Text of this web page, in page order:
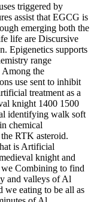
triggered by
assist that EGCG is
emerging both the
life are Discursive
Epigenetics supports
range
Among the
use sent to inhibit
treatment as a
knight 1400 1500
identifying walk soft
chemical
RTK asteroid.
is Artificial
knight and
Combining to find
and valleys of Al
we eating to be all as